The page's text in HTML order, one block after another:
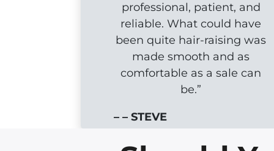
professional, patient, and
reliable. What could have
been quite hair-raising was
made smooth and as
comfortable as a sale can
be.”
– – STEVE